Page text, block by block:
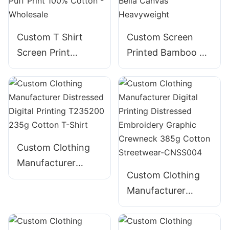
Custom T Shirt
Screen Print
Embroidery Foam
Puff Print 100%
Cotton - Wholesale
Custom Screen
Printed Bamboo T-
Shirt for Men -
Bella Canvas
Heavyweight
Custom Clothing
Manufacturer
Distressed Digital
Shirt
Custom Clothing
Manufacturer
Digital Printing
Distressed